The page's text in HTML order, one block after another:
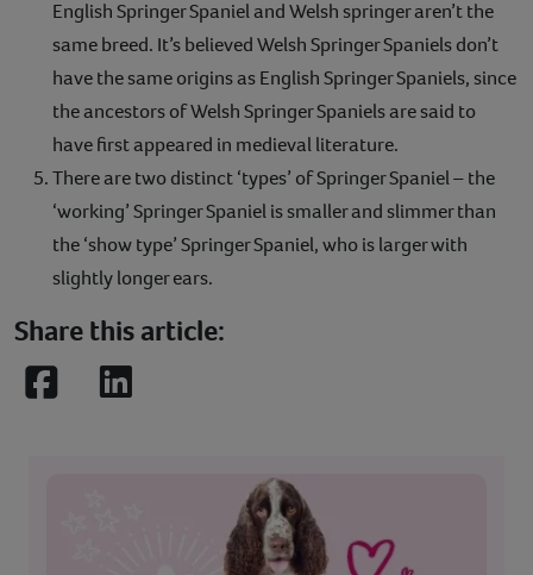
English Springer Spaniel and Welsh springer aren’t the
same breed. It’s believed Welsh Springer Spaniels don’t
have the same origins as English Springer Spaniels, since
the ancestors of Welsh Springer Spaniels are said to
have first appeared in medieval literature.
There are two distinct ‘types’ of Springer Spaniel – the
‘working’ Springer Spaniel is smaller and slimmer than
the ‘show type’ Springer Spaniel, who is larger with
slightly longer ears.
Share this article:
FacebookLinkedIn